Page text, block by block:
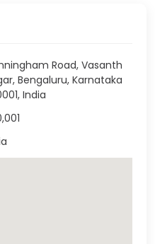
Road, Vasanth
Bengaluru, Karnataka
India